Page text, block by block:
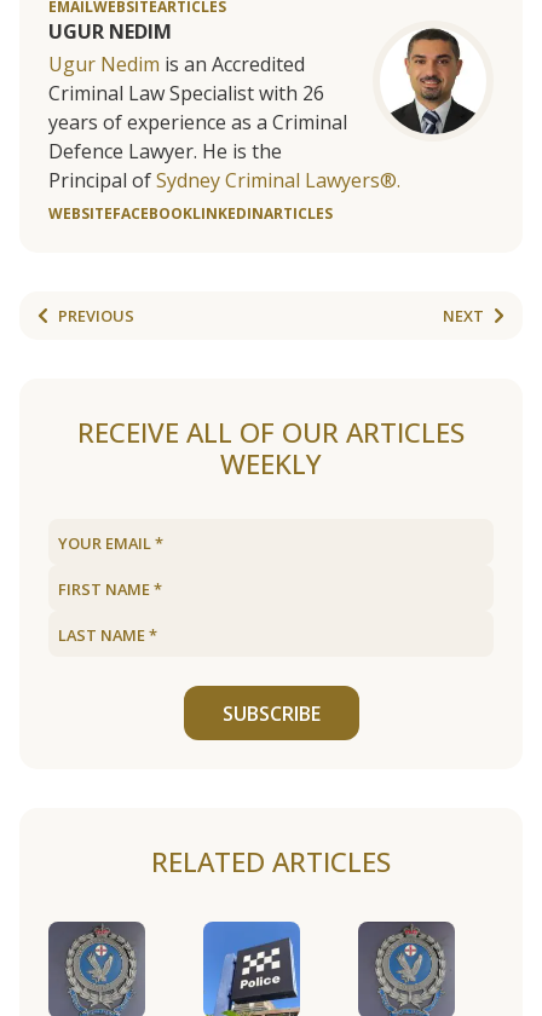
EMAILWEBSITEARTICLES
UGUR NEDIM
Ugur Nedim is an Accredited
Criminal Law Specialist with 26
years of experience as a Criminal
Defence Lawyer. He is the
Principal ofSydney Criminal Lawyers®.
WEBSITEFACEBOOKLINKEDINARTICLES
PREVIOUS NEXT
RECEIVE ALL OF OUR ARTICLES
WEEKLY
SUBSCRIBE
RELATED ARTICLES